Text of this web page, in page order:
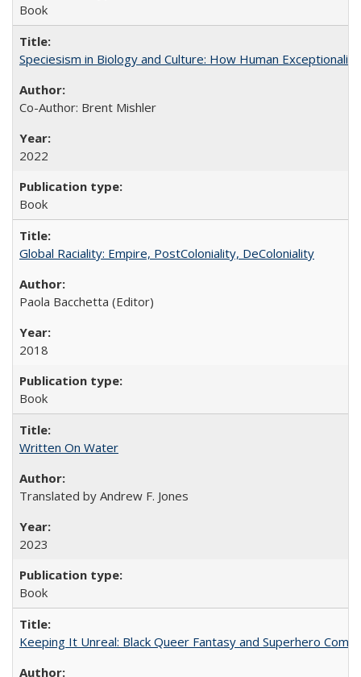
Book
Speciesism in Biology and Culture: How Human
Co-Author: Brent Mishler
2022
Book
Global Raciality: Empire, PostColoniality, DeColoniality
Paola Bacchetta (Editor)
2018
Book
Written On Water
Translated by Andrew F. Jones
2023
Book
Keeping It Unreal: Black Queer Fantasy and Superhero